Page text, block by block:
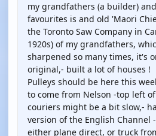
my grandfathers (a builder)
favourites is and old 'Maori
the Toronto Saw Company in
1920s) of my grandfathers,
sharpened so many times, it's
original,- built a lot of houses !
Pulleys should be here this
to come from Nelson -top left
couriers might be a bit slow,-
version of the English Channel
either plane direct, or truck